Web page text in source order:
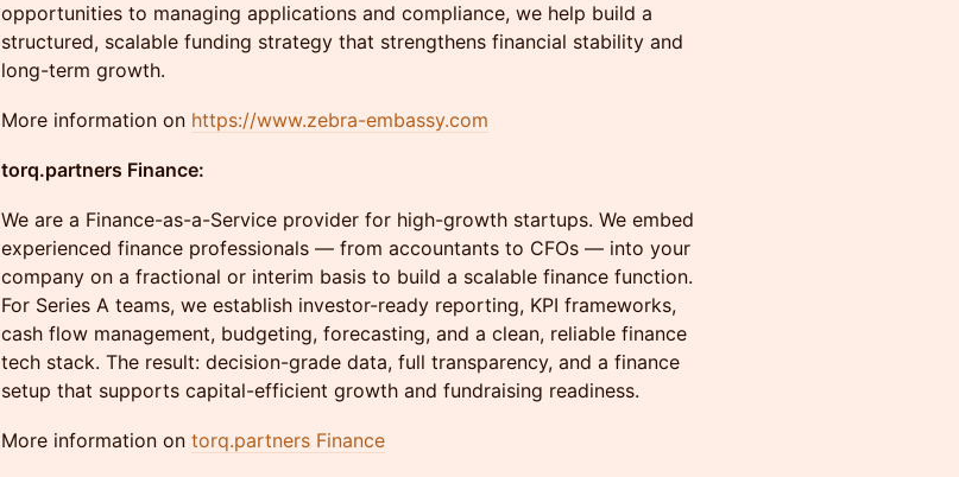
opportunities to managing applications and compliance, we help build a
structured, scalable funding strategy that strengthens financial stability and
long-term growth.
More information on https://www.zebra-embassy.com
torq.partners Finance:
We are a Finance-as-a-Service provider for high-growth startups. We embed
experienced finance professionals — from accountants to CFOs — into your
company on a fractional or interim basis to build a scalable finance function.
For Series A teams, we establish investor-ready reporting, KPI frameworks,
cash flow management, budgeting, forecasting, and a clean, reliable finance
tech stack. The result: decision-grade data, full transparency, and a finance
setup that supports capital-efficient growth and fundraising readiness.
More information on torq.partners Finance